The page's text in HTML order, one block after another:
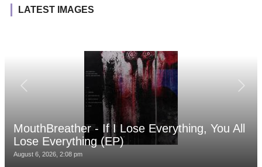
LATEST IMAGES
MouthBreather - If I Lose Everything, You All
Lose Everything (EP)
August 6, 2026, 2:08 pm